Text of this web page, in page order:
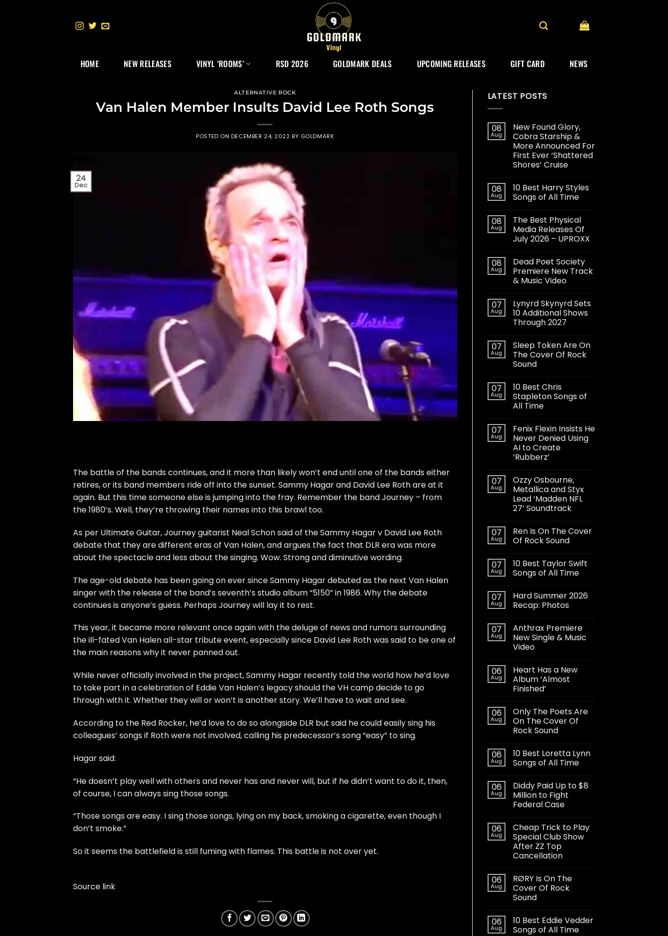
HOME NEW RELEASES VINYL ‘ROOMS’ RSD 2026 GOLDMARK DEALS UPCOMING RELEASES GIFT CARD NEWS
ALTERNATIVE ROCK
Van Halen Member Insults David Lee Roth Songs
POSTED ON DECEMBER 24, 2022 BY GOLDMARK
24
Dec
The battle of the bands continues, and it more than likely won’t end until one of the bands either
retires, or its band members ride off into the sunset. Sammy Hagar and David Lee Roth are at it
again. But this time someone else is jumping into the fray. Remember the band Journey – from
the 1980’s. Well, they’re throwing their names into this brawl too.
As per Ultimate Guitar, Journey guitarist Neal Schon said of the Sammy Hagar v David Lee Roth
debate that they are different eras of Van Halen, and argues the fact that DLR era was more
about the spectacle and less about the singing. Wow. Strong and diminutive wording.
The age-old debate has been going on ever since Sammy Hagar debuted as the next Van Halen
singer with the release of the band’s seventh’s studio album “5150” in 1986. Why the debate
continues is anyone’s guess. Perhaps Journey will lay it to rest.
This year, it became more relevant once again with the deluge of news and rumors surrounding
the ill-fated Van Halen all-star tribute event, especially since David Lee Roth was said to be one of
the main reasons why it never pannedout.
While never officially involved in the project, Sammy Hagar recently told the world how he’d love
to take part in a celebration of Eddie Van Halen’s legacy should the VH camp decide to go
through with it. Whether they will or won’t is another story. We’ll have to wait and see.
According to the Red Rocker, he’d love to do so alongside DLR but said he could easily sing his
colleagues’ songs if Roth were not involved, calling his predecessor’s song “easy” to sing.
Hagar said:
“He doesn’t play well with others and never has and never will, but if he didn’t want to do it, then,
of course, I can always sing those songs.
“Those songs are easy. I sing those songs, lying on my back, smoking a cigarette, even though I
don’t smoke.”
So it seems the battlefield is still fuming with flames. This battle is not over yet.
Source link
LATEST POSTS
08
Aug
New Found Glory,
Cobra Starship &
More Announced For
First Ever ‘Shattered
Shores’ Cruise
08
Aug
10 Best Harry Styles
Songs of All Time
08
Aug
The Best Physical
Media Releases Of
July 2026 – UPROXX
08
Aug
Dead Poet Society
Premiere New Track
& Music Video
07
Aug
Lynyrd Skynyrd Sets
10 Additional Shows
Through 2027
07
Aug
Sleep Token Are On
The Cover Of Rock
Sound
07
Aug
10 Best Chris
Stapleton Songs of
All Time
07
Aug
Fenix Flexin Insists He
Never Denied Using
AI to Create
‘Rubberz’
07
Aug
Ozzy Osbourne,
Metallica and Styx
Lead ‘Madden NFL
27’ Soundtrack
07
Aug
Ren Is On The Cover
Of Rock Sound
07
Aug
10 Best Taylor Swift
Songs of All Time
07
Aug
Hard Summer 2026
Recap: Photos
07
Aug
Anthrax Premiere
New Single & Music
Video
06
Aug
Heart Has a New
Album ‘Almost
Finished’
06
Aug
Only The Poets Are
On The Cover Of
Rock Sound
06
Aug
10 Best Loretta Lynn
Songs of All Time
06
Aug
Diddy Paid Up to $8
Million to Fight
Federal Case
06
Aug
Cheap Trick to Play
Special Club Show
After ZZ Top
Cancellation
06
Aug
RØRY Is On The
Cover Of Rock
Sound
06
Aug
10 Best Eddie Vedder
Songs of All Time